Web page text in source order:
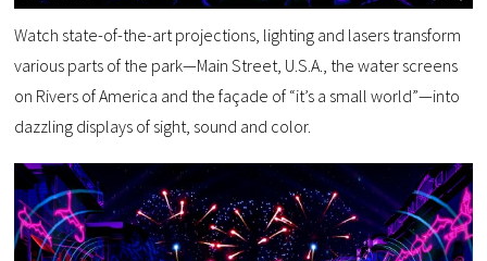
Watch state-of-the-art projections, lighting and lasers transform
various parts of the park—Main Street, U.S.A., the water screens
on Rivers of America and the façade of “it’s a small world”—into
dazzling displays of sight, sound and color.